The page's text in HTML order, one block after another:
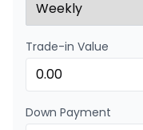
Financing over 48
Financing over 48
0.00 $ down
Trade-in Value
Down Payment